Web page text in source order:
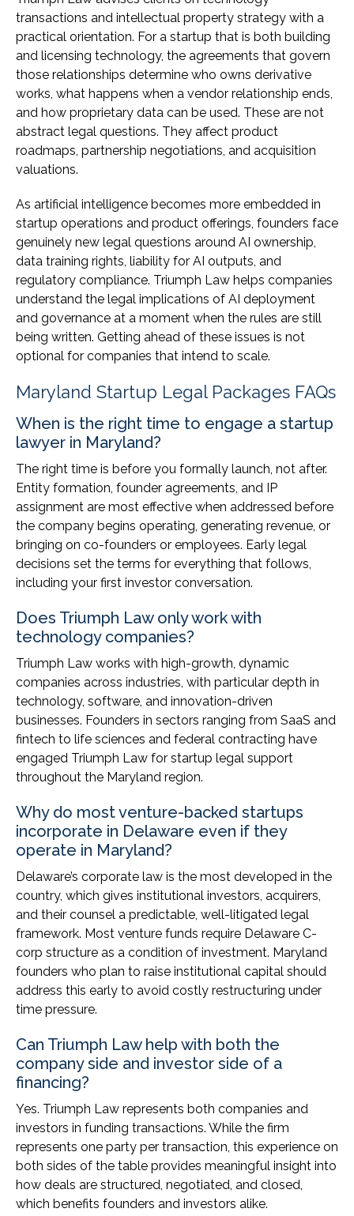
transactions and intellectual property strategy with a
practical orientation. For a startup that is both building
and licensing technology, the agreements that govern
those relationships determine who owns derivative
works, what happens when a vendor relationship ends,
and how proprietary data can be used. These are not
abstract legal questions. They affect product
roadmaps, partnership negotiations, and acquisition
valuations.
As artificial intelligence becomes more embedded in
startup operations and product offerings, founders face
genuinely new legal questions around AI ownership,
data training rights, liability for AI outputs, and
regulatory compliance. Triumph Law helps companies
understand the legal implications of AI deployment
and governance at a moment when the rules are still
being written. Getting ahead of these issues is not
optional for companies that intend to scale.
Maryland Startup Legal Packages FAQs
When is the right time to engage a startup
lawyer in Maryland?
The right time is before you formally launch, not after.
Entity formation, founder agreements, and IP
assignment are most effective when addressed before
the company begins operating, generating revenue, or
bringing on co-founders or employees. Early legal
decisions set the terms for everything that follows,
including your first investor conversation.
Does Triumph Law only work with
technology companies?
Triumph Law works with high-growth, dynamic
companies across industries, with particular depth in
technology, software, and innovation-driven
businesses. Founders in sectors ranging from SaaS and
fintech to life sciences and federal contracting have
engaged Triumph Law for startup legal support
throughout the Maryland region.
Why do most venture-backed startups
incorporate in Delaware even if they
operate in Maryland?
Delaware’s corporate law is the most developed in the
country, which gives institutional investors, acquirers,
and their counsel a predictable, well-litigated legal
framework. Most venture funds require Delaware C-
corp structure as a condition of investment. Maryland
founders who plan to raise institutional capital should
address this early to avoid costly restructuring under
time pressure.
Can Triumph Law help with both the
company side and investor side of a
financing?
Yes. Triumph Law represents both companies and
investors in funding transactions. While the firm
represents one party per transaction, this experience on
both sides of the table provides meaningful insight into
how deals are structured, negotiated, and closed,
which benefits founders and investors alike.